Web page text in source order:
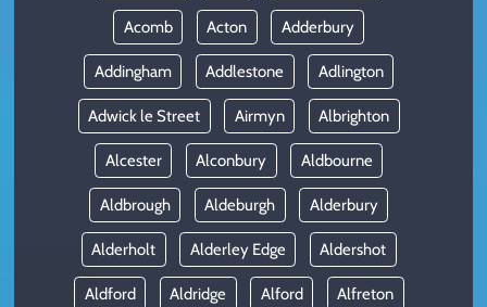
Acomb Acton Adderbury
Addingham Addlestone Adlington
Adwick le Street Airmyn Albrighton
Alcester Alconbury Aldbourne
Aldbrough Aldeburgh Alderbury
Alderholt Alderley Edge Aldershot
Aldford Aldridge Alford Alfreton